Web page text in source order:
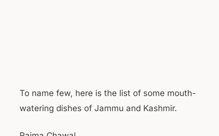
To name few, here is the list of some mouth-
watering dishes of Jammu and Kashmir.